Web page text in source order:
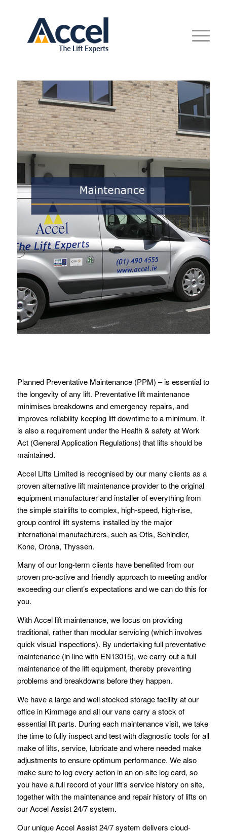
Planned Preventative Maintenance (PPM) – is essential to
the longevity of any lift. Preventative lift maintenance
minimises breakdowns and emergency repairs, and
improves reliability keeping lift downtime to a minimum. It
is also a requirement under the Health & safety at Work
Act (General Application Regulations) that lifts should be
maintained.
Accel Lifts Limited is recognised by our many clients as a
proven alternative lift maintenance provider to the original
equipment manufacturer and installer of everything from
the simple stairlifts to complex, high-speed, high-rise,
group control lift systems installed by the major
international manufacturers, such as Otis, Schindler,
Kone, Orona, Thyssen.
Many of our long-term clients have benefited from our
proven pro-active and friendly approach to meeting and/or
exceeding our client’s expectations and we can do this for
you.
With Accel lift maintenance, we focus on providing
traditional, rather than modular servicing (which involves
quick visual inspections). By undertaking full preventative
maintenance (in line with EN13015), we carry out a full
maintenance of the lift equipment, thereby preventing
problems and breakdowns before they happen.
We have a large and well stocked storage facility at our
office in Kimmage and all our vans carry a stock of
essential lift parts. During each maintenance visit, we take
the time to fully inspect and test with diagnostic tools for all
make of lifts, service, lubricate and where needed make
adjustments to ensure optimum performance. We also
make sure to log every action in an on-site log card, so
you have a full record of your lift’s service history on site,
together with the maintenance and repair history of lifts on
our Accel Assist 24/7 system.
Our unique Accel Assist 24/7 system delivers cloud-